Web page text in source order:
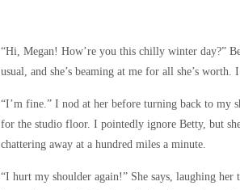
“Hi, Megan! How’re you this chilly winter day?”
usual, and she’s beaming at me for all she’s
“I’m fine.” I nod at her before turning back to my
for the studio floor. I pointedly ignore Betty, but
chattering away at a hundred miles a minute.
“I hurt my shoulder again!” She says, laughing